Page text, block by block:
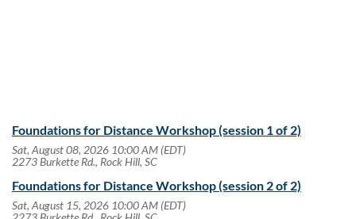
Foundations for Distance Workshop (session 1 of 2)
Sat, August 08, 2026 10:00 AM (EDT)
2273 Burkette Rd., Rock Hill, SC
Foundations for Distance Workshop (session 2 of 2)
Sat, August 15, 2026 10:00 AM (EDT)